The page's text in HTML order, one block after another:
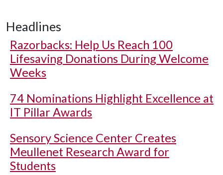
Headlines
Razorbacks: Help Us Reach 100
Lifesaving Donations During Welcome
Weeks
74 Nominations Highlight Excellence at
IT Pillar Awards
Sensory Science Center Creates
Meullenet Research Award for
Students